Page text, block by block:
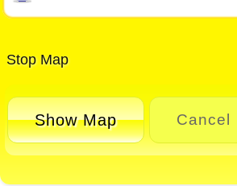
Stop Map
Show Map Cancel